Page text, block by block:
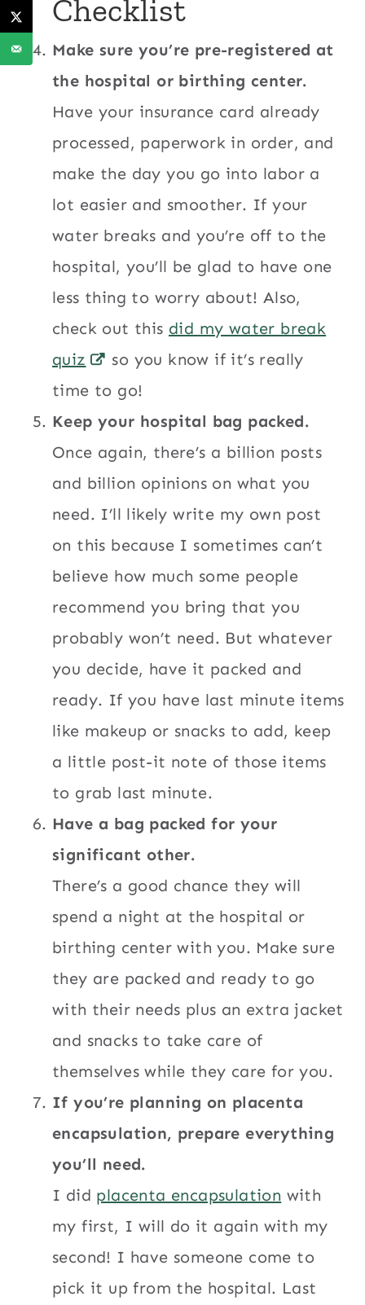
Checklist
Make sure you’re pre-registered at
the hospital or birthing center.
Have your insurance card already
processed, paperwork in order, and
make the day you go into labor a
lot easier and smoother. If your
water breaks and you’re off to the
hospital, you’ll be glad to have one
less thing to worry about! Also,
check out this did my water break
quiz
so you know if it’s really
time to go!
Keep your hospital bag packed.
Once again, there’s a billion posts
and billion opinions on what you
need. I’ll likely write my own post
on this because I sometimes can’t
believe how much some people
recommend you bring that you
probably won’t need. But whatever
you decide, have it packed and
ready. If you have last minute items
like makeup or snacks to add, keep
a little post-it note of those items
to grab last minute.
Have a bag packed for your
significant other.
There’s a good chance they will
spend a night at the hospital or
birthing center with you. Make sure
they are packed and ready to go
with their needs plus an extra jacket
and snacks to take care of
themselves while they care for you.
If you’re planning on placenta
encapsulation, prepare everything
you’ll need.
I did placenta encapsulation with
my first, I will do it again with my
second! I have someone come to
pick it up from the hospital. Last